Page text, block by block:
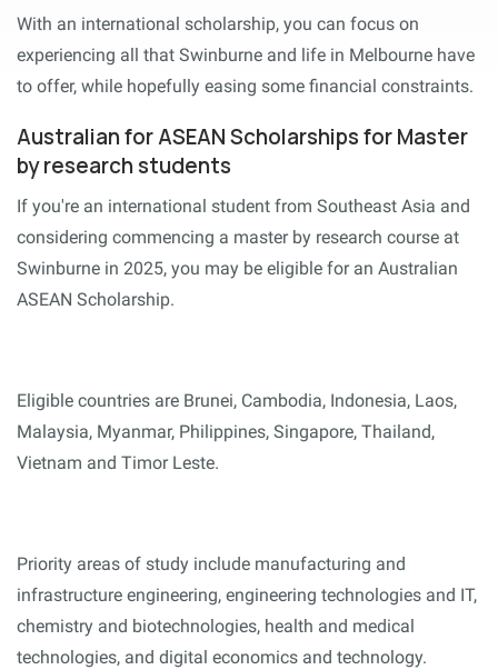
With an international scholarship, you can focus on
experiencing all that Swinburne and life in Melbourne have
to offer, while hopefully easing some financial constraints.
Australian for ASEAN Scholarships for Master
by research students
If you're an international student from Southeast Asia and
considering commencing a master by research course at
Swinburne in 2025, you may be eligible for an Australian
ASEAN Scholarship.
Eligible countries are Brunei, Cambodia, Indonesia, Laos,
Malaysia, Myanmar, Philippines, Singapore, Thailand,
Vietnam and Timor Leste.
Priority areas of study include manufacturing and
infrastructure engineering, engineering technologies and IT,
chemistry and biotechnologies, health and medical
technologies, and digital economics and technology.